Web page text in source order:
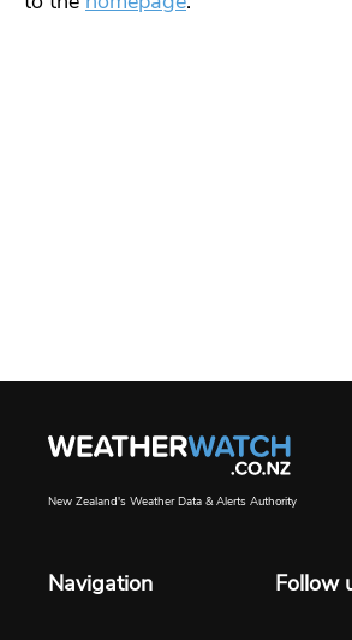
New Zealand's Weather Data & Alerts Authority
Navigation Follow